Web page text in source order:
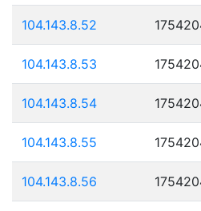
104.143.8.52
104.143.8.53
104.143.8.54
104.143.8.55
104.143.8.56